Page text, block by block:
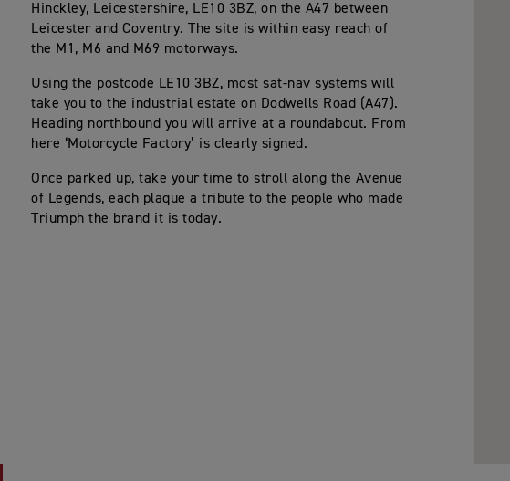
Hinckley, Leicestershire, LE10 3BZ, on the A47 between
Leicester and Coventry. The site is within easy reach of
the M1, M6 and M69 motorways.
Using the postcode LE10 3BZ, most sat-nav systems will
take you to the industrial estate on Dodwells Road (A47).
Heading northbound you will arrive at a roundabout. From
here ‘Motorcycle Factory’ is clearly signed.
Once parked up, take your time to stroll along the Avenue
of Legends, each plaque a tribute to the people who made
Triumph the brand it is today.